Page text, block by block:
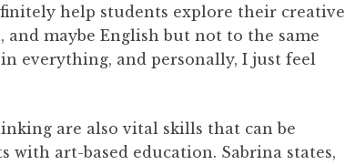
help students explore their creative
maybe English but not to the same
everything, and personally, I just feel
are also vital skills that can be
art-based education. Sabrina states,